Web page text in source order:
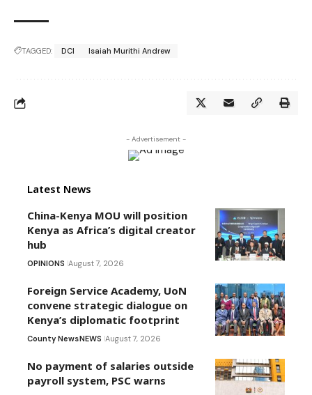
TAGGED: DCI Isaiah Murithi Andrew
- Advertisement -
Latest News
China-Kenya MOU will position
Kenya as Africa’s digital creator
hub
OPINIONS August 7, 2026
Foreign Service Academy, UoN
convene strategic dialogue on
Kenya’s diplomatic footprint
County NewsNEWS August 7, 2026
No payment of salaries outside
payroll system, PSC warns